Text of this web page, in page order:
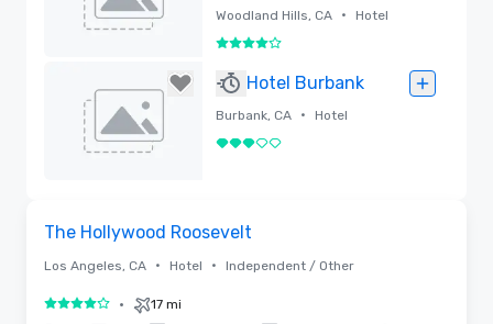
Hills/Los Angeles
Woodland Hills, CA • Hotel
4 out of 5
Hotel Burbank
Burbank, CA • Hotel
3 out of 5
The Hollywood Roosevelt
Los Angeles, CA • Hotel • Independent / Other
4 out of 5• 17 mi